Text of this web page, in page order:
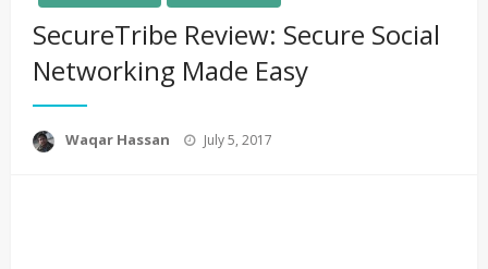
SecureTribe Review: Secure Social
Networking Made Easy
Waqar Hassan
Posted
July 5, 2017